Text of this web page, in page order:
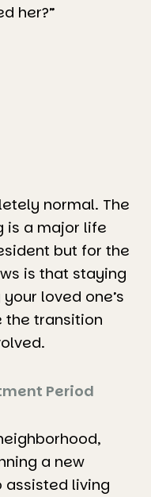
her?”
normal. The
is a major life
but for the
is that staying
loved one’s
the transition
Period
a new
assisted living